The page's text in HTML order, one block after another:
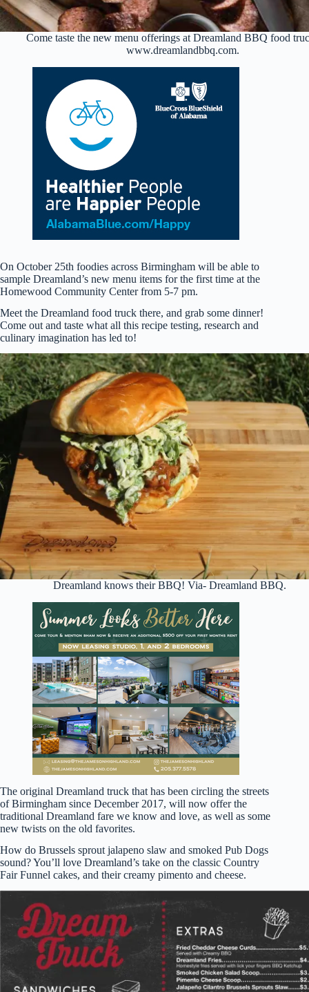
Come taste the new menu offerings at Dreamland BBQ food
www.dreamlandbbq.com.
On October 25th foodies across Birmingham will be able to
sample Dreamland’s new menu items for the first time at the
Homewood Community Center from 5-7 pm.
Meet the Dreamland food truck there, and grab some dinner!
Come out and taste what all this recipe testing, research and
culinary imagination has led to!
Dreamland knows their BBQ! Via- Dreamland BBQ.
The original Dreamland truck that has been circling the streets
of Birmingham since December 2017, will now offer the
traditional Dreamland fare we know and love, as well as some
new twists on the old favorites.
How do Brussels sprout jalapeno slaw and smoked Pub Dogs
sound? You’ll love Dreamland’s take on the classic Country
Fair Funnel cakes, and their creamy pimento and cheese.